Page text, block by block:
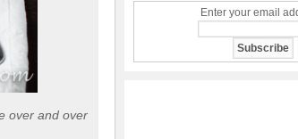
over and over
Enter your email